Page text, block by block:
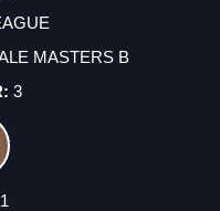
MASTERS B
3
1